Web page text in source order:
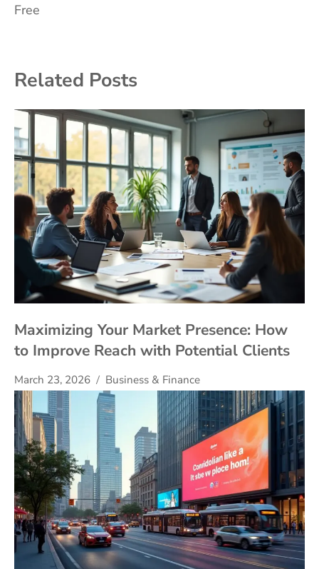
Free
Related Posts
Maximizing Your Market Presence: How
to Improve Reach with Potential Clients
March 23, 2026 Business & Finance